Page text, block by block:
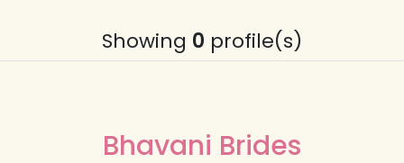
Showing 0 profile(s)
Bhavani Brides